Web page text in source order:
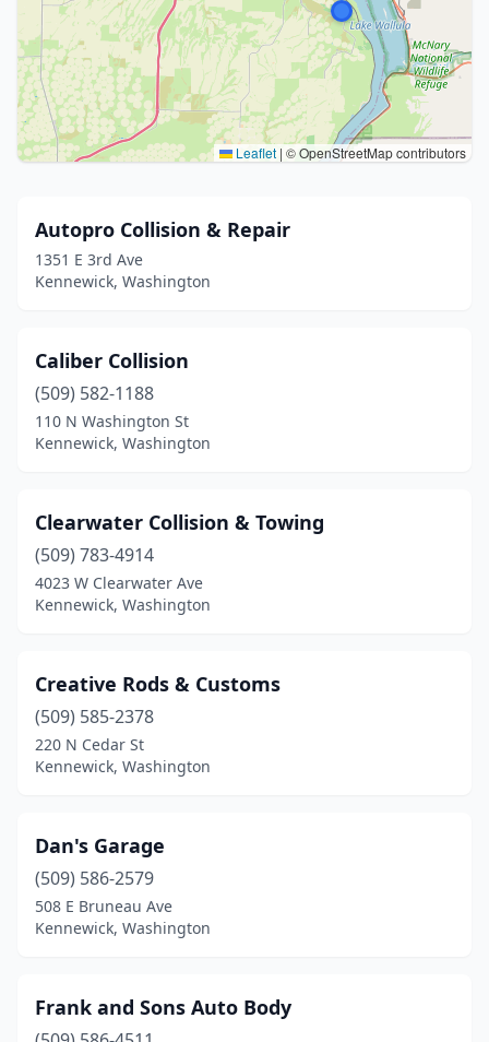
Leaflet | © OpenStreetMap contributors
Autopro Collision & Repair
1351 E 3rd Ave
Kennewick, Washington
Caliber Collision
(509) 582-1188
110 N Washington St
Kennewick, Washington
Clearwater Collision & Towing
(509) 783-4914
4023 W Clearwater Ave
Kennewick, Washington
Creative Rods & Customs
(509) 585-2378
220 N Cedar St
Kennewick, Washington
Dan's Garage
(509) 586-2579
508 E Bruneau Ave
Kennewick, Washington
Frank and Sons Auto Body